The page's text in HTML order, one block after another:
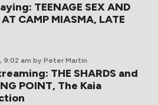
TEENAGE SEX AND
AT CAMP MIASMA, LATE
9:02 am by Peter Martin
THE SHARDS and
POINT, The Kaia